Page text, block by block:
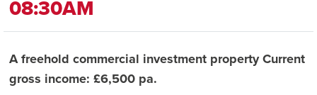
08:30AM
A freehold commercial investment property Current
gross income: £6,500 pa.